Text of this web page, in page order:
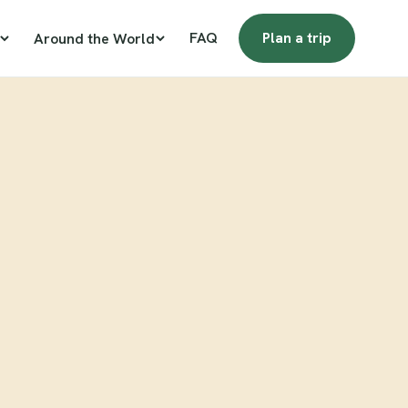
Around the World FAQ Plan a trip